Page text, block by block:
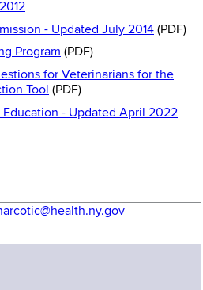
- Updated July 2014 (PDF)
Program (PDF)
for Veterinarians for the
Tool (PDF)
Education - Updated April 2022